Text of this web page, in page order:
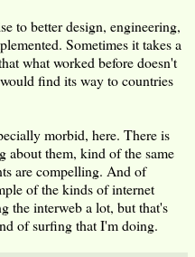
to better design, engineering,
Sometimes it takes a
what worked before doesn't
find its way to countries
morbid, here. There is
about them, kind of the same
are compelling. And of
of the kinds of internet
the interweb a lot, but that's
of surfing that I'm doing.